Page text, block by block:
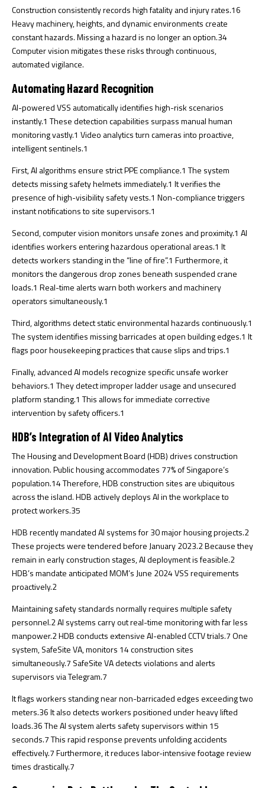
Construction consistently records high fatality and injury rates.16
Heavy machinery, heights, and dynamic environments create
constant hazards. Missing a hazard is no longer an option.34
Computer vision mitigates these risks through continuous,
automated vigilance.
Automating Hazard Recognition
AI-powered VSS automatically identifies high-risk scenarios
instantly.1 These detection capabilities surpass manual human
monitoring vastly.1 Video analytics turn cameras into proactive,
intelligent sentinels.1
First, AI algorithms ensure strict PPE compliance.1 The system
detects missing safety helmets immediately.1 It verifies the
presence of high-visibility safety vests.1 Non-compliance triggers
instant notifications to site supervisors.1
Second, computer vision monitors unsafe zones and proximity.1 AI
identifies workers entering hazardous operational areas.1 It
detects workers standing in the “line of fire”.1 Furthermore, it
monitors the dangerous drop zones beneath suspended crane
loads.1 Real-time alerts warn both workers and machinery
operators simultaneously.1
Third, algorithms detect static environmental hazards continuously.1
The system identifies missing barricades at open building edges.1 It
flags poor housekeeping practices that cause slips and trips.1
Finally, advanced AI models recognize specific unsafe worker
behaviors.1 They detect improper ladder usage and unsecured
platform standing.1 This allows for immediate corrective
intervention by safety officers.1
HDB’s Integration of AI Video Analytics
The Housing and Development Board (HDB) drives construction
innovation. Public housing accommodates 77% of Singapore’s
population.14Therefore, HDB construction sites are ubiquitous
across the island. HDB actively deploys AI in the workplace to
protect workers.35
HDB recently mandated AI systems for 30 major housing projects.2
These projects were tendered before January 2023.2Because they
remain in early construction stages, AI deployment is feasible.2
HDB’s mandate anticipated MOM’s June 2024 VSS requirements
proactively.2
Maintaining safety standards normally requires multiple safety
personnel.2AI systems carry out real-time monitoring with far less
manpower.2HDB conducts extensive AI-enabled CCTV trials.7One
system, SafeSite VA, monitors 14 construction sites
simultaneously.7 SafeSite VA detects violations and alerts
supervisors via Telegram.7
It flags workers standing near non-barricaded edges exceeding two
meters.36It also detects workers positioned under heavy lifted
loads.36The AI system alerts safety supervisors within 15
seconds.7This rapid response prevents unfolding accidents
effectively.7Furthermore, it reduces labor-intensive footage review
times drastically.7